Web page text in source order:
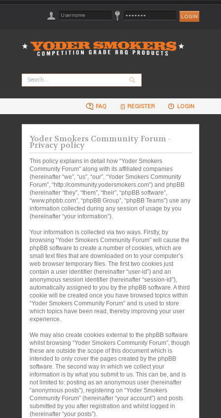
FAQ REGISTER LOGIN
Yoder Smokers Community Forum -
Privacy policy
This policy explains in detail how “Yoder Smokers
Community Forum” along with its affiliated companies
(hereinafter “we”, “us”, “our”, “Yoder Smokers Community
Forum”, “http://community.yodersmokers.com”) and phpBB
(hereinafter “they”, “them”, “their”, “phpBB software”,
“www.phpbb.com”, “phpBB Group”, “phpBB Teams”) use any
information collected during any session of usage by you
(hereinafter “your information”).
Your information is collected via two ways. Firstly, by
browsing “Yoder Smokers Community Forum” will cause the
phpBB software to create a number of cookies, which are
small text files that are downloaded on to your computer’s
web browser temporary files. The first two cookies just
contain a user identifier (hereinafter “user-id”) and an
anonymous session identifier (hereinafter “session-id”),
automatically assigned to you by the phpBB software. A third
cookie will be created once you have browsed topics within
“Yoder Smokers Community Forum” and is used to store
which topics have been read, thereby improving your user
experience.
We may also create cookies external to the phpBB software
whilst browsing “Yoder Smokers Community Forum”, though
these are outside the scope of this document which is
intended to only cover the pages created by the phpBB
software. The second way in which we collect your
information is by what you submit to us. This can be, and is
not limited to: posting as an anonymous user (hereinafter
“anonymous posts”), registering on “Yoder Smokers
Community Forum” (hereinafter “your account”) and posts
submitted by you after registration and whilst logged in
(hereinafter “your posts”).